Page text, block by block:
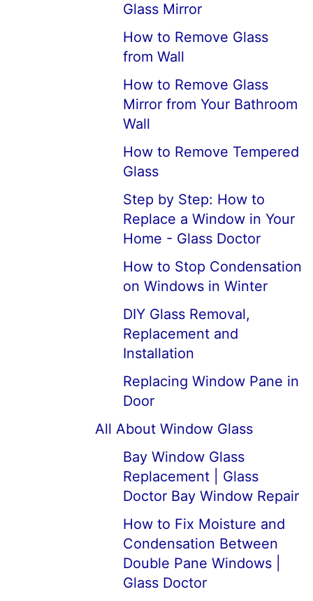
Glass Mirror
How to Remove Glass
from Wall
How to Remove Glass
Mirror from Your Bathroom
Wall
How to Remove Tempered
Glass
Step by Step: How to
Replace a Window in Your
Home - Glass Doctor
How to Stop Condensation
on Windows in Winter
DIY Glass Removal,
Replacement and
Installation
Replacing Window Pane in
Door
All About Window Glass
Bay Window Glass
Replacement | Glass
Doctor Bay Window Repair
How to Fix Moisture and
Condensation Between
Double Pane Windows |
Glass Doctor